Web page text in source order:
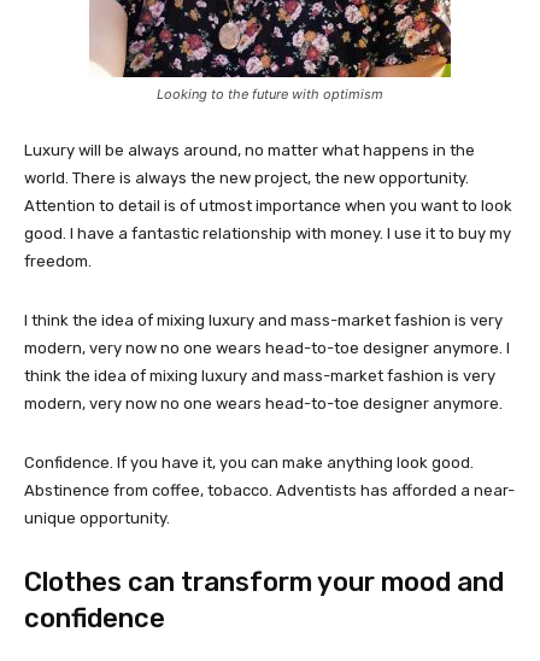
Looking to the future with optimism
Luxury will be always around, no matter what happens in the
world. There is always the new project, the new opportunity.
Attention to detail is of utmost importance when you want to look
good. I have a fantastic relationship with money. I use it to buy my
freedom.
I think the idea of mixing luxury and mass-market fashion is very
modern, very now no one wears head-to-toe designer anymore. I
think the idea of mixing luxury and mass-market fashion is very
modern, very now no one wears head-to-toe designer anymore.
Confidence. If you have it, you can make anything look good.
Abstinence from coffee, tobacco. Adventists has afforded a near-
unique opportunity.
Clothes can transform your mood and
confidence